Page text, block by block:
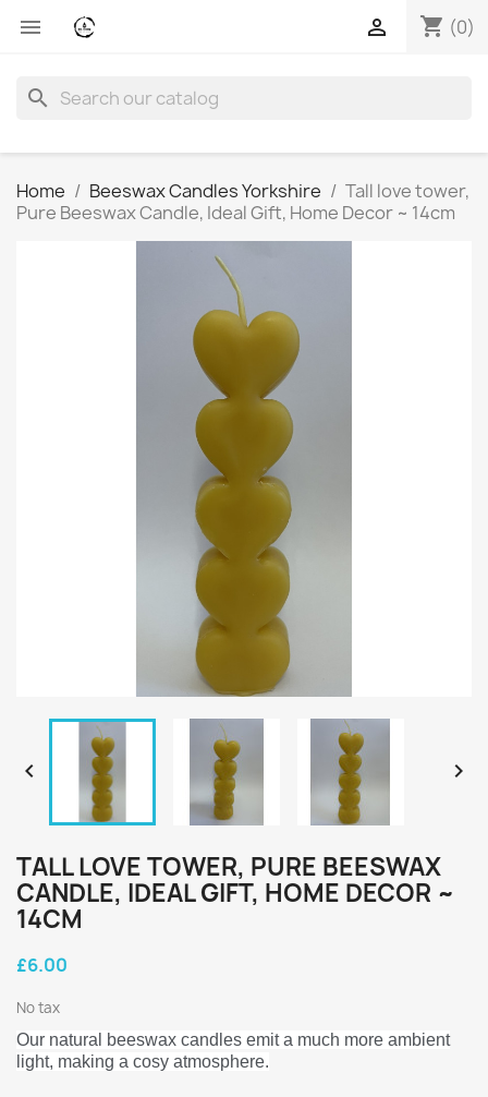
 shopping_cart (0)

search
Home Beeswax Candles Yorkshire
Tall love tower,
Pure Beeswax Candle, Ideal Gift, Home Decor ~ 14cm
 
TALL LOVE TOWER, PURE BEESWAX
CANDLE, IDEAL GIFT, HOME DECOR ~
14CM
£6.00
No tax
Our natural beeswax candles emit a much more ambient
light, making a cosy atmosphere.